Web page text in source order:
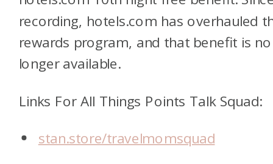
recording, hotels.com has overhauled
rewards program, and that benefit is no
longer available.
Links For All Things Points Talk Squad:
stan.store/travelmomsquad